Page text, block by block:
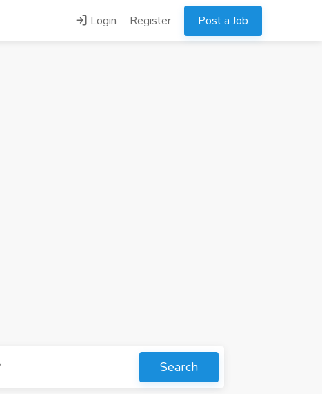
Login Register Post a Job
Search